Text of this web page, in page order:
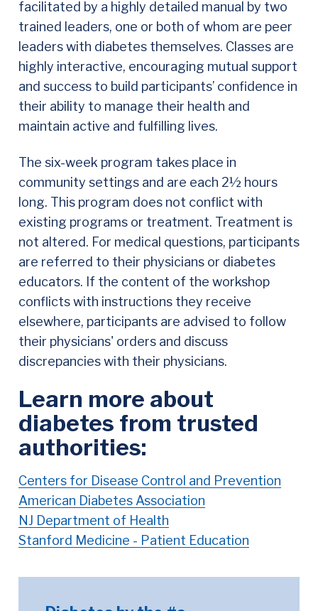
facilitated by a highly detailed manual by two
trained leaders, one or both of whom are peer
leaders with diabetes themselves. Classes are
highly interactive, encouraging mutual support
and success to build participants’ confidence in
their ability to manage their health and
maintain active and fulfilling lives.
The six-week program takes place in
community settings and are each 2½ hours
long. This program does not conflict with
existing programs or treatment. Treatment is
not altered. For medical questions, participants
are referred to their physicians or diabetes
educators. If the content of the workshop
conflicts with instructions they receive
elsewhere, participants are advised to follow
their physicians' orders and discuss
discrepancies with their physicians.
Learn more about
diabetes from trusted
authorities:
Centers for Disease Control and Prevention
American Diabetes Association
NJ Department of Health
Stanford Medicine - Patient Education